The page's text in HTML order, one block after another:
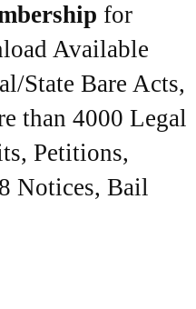
for
Available
State Bare Acts,
than 4000 Legal
Petitions,
Notices, Bail